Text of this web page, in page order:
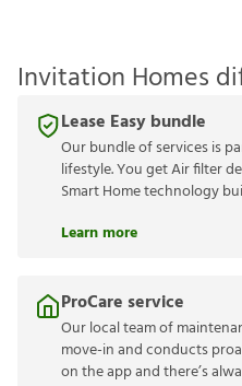
Invitation Homes
Lease Easy bundle
Our bundle of services is
lifestyle. You get Air filter
Smart Home technology
Learn more
ProCare service
Our local team of
move-in and conducts
on the app and there’s